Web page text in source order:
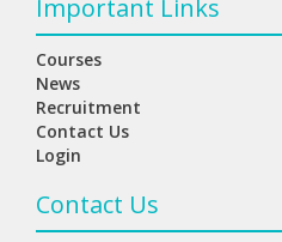
Important Links
Courses
News
Recruitment
Contact Us
Login
Contact Us